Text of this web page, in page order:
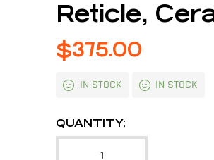
Reticle,
$375.00
IN STOCK IN STOCK
QUANTITY: